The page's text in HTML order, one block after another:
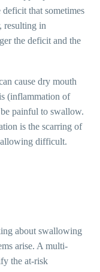
that sometimes
resulting in
the deficit and the
cause dry mouth
(inflammation of
painful to swallow.
is the scarring of
difficult.
about swallowing
arise. A multi-
the at-risk